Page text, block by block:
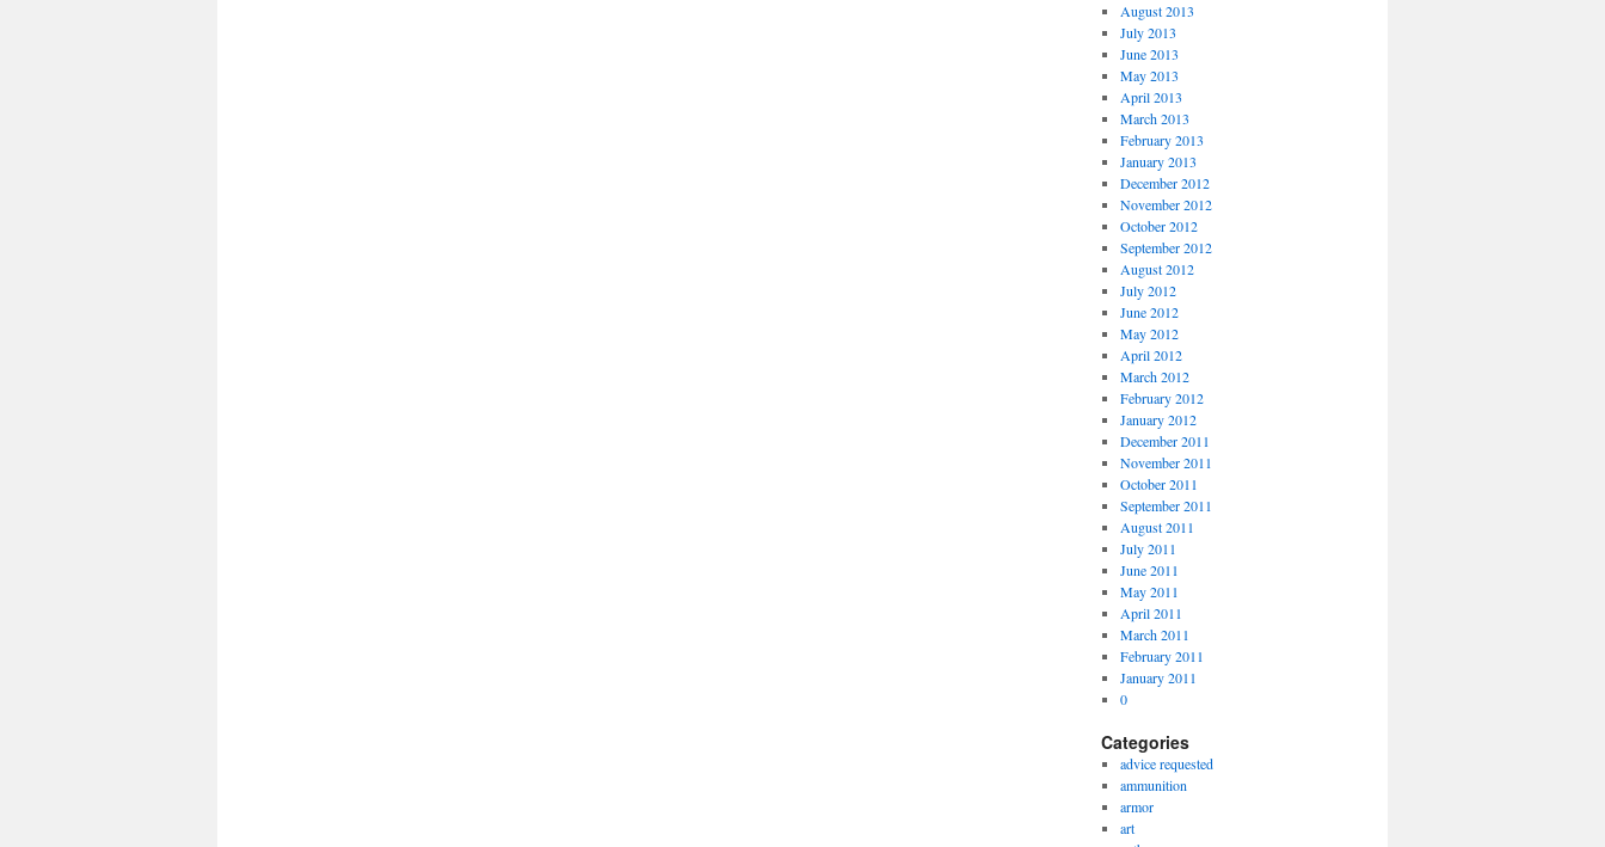
August 2013
July 2013
June 2013
May 2013
April 2013
March 2013
February 2013
January 2013
December 2012
November 2012
October 2012
September 2012
August 2012
July 2012
June 2012
May 2012
April 2012
March 2012
February 2012
January 2012
December 2011
November 2011
October 2011
September 2011
August 2011
July 2011
June 2011
May 2011
April 2011
March 2011
February 2011
January 2011
0
Categories
advice requested
ammunition
armor
art